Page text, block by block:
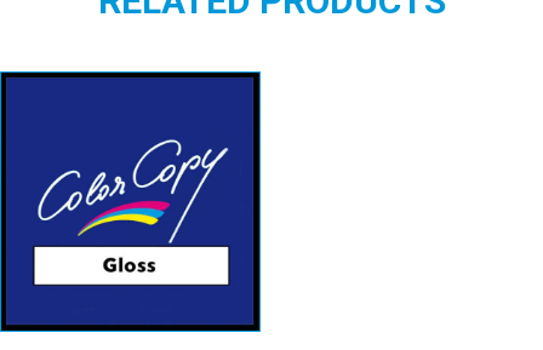
Color Copy
Gloss
View details